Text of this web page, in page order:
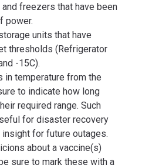
freezers that have been
power.
units that have
thresholds (Refrigerator
-15C).
in temperature from the
to indicate how long
required range. Such
for disaster recovery
for future outages.
about a vaccine(s)
sure to mark these with a